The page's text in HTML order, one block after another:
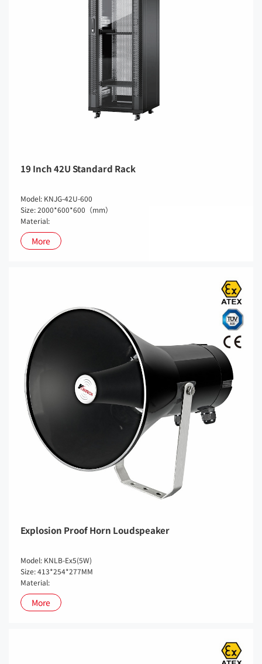
19 Inch 42U Standard Rack
Model: KNJG-42U-600
Size: 2000*600*600（mm）
Material:
More
Explosion Proof Horn Loudspeaker
Model: KNLB-Ex5(5W)
Size: 413*254*277MM
Material:
More